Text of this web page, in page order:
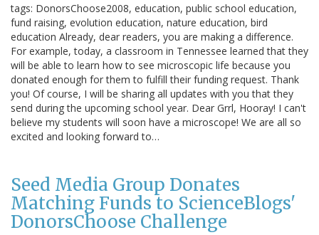
tags: DonorsChoose2008, education, public school education,
fund raising, evolution education, nature education, bird
education Already, dear readers, you are making a difference.
For example, today, a classroom in Tennessee learned that they
will be able to learn how to see microscopic life because you
donated enough for them to fulfill their funding request. Thank
you! Of course, I will be sharing all updates with you that they
send during the upcoming school year. Dear Grrl, Hooray! I can't
believe my students will soon have a microscope! We are all so
excited and looking forward to…
Seed Media Group Donates
Matching Funds to ScienceBlogs'
DonorsChoose Challenge